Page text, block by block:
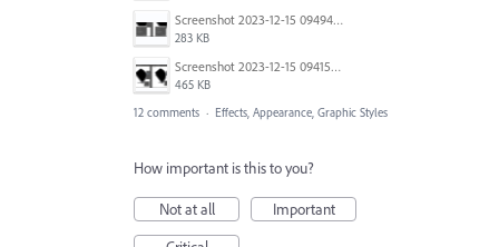
Screenshot 2023-12-15 094940.png
283 KB
Screenshot 2023-12-15 094155.png
465 KB
12 comments · Effects, Appearance, Graphic Styles
How important is this to you?
Not at all
Important